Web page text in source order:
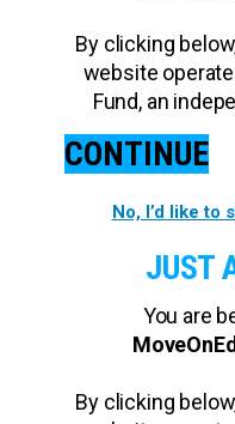
By clicking
website
Fund, an
CONTINUE
No, I’d like to
JUST
You are
By clicking